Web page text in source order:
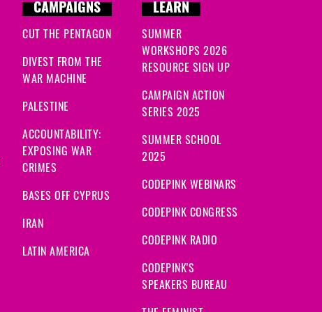
CAMPAIGNS
CUT THE PENTAGON
DIVEST FROM THE
WAR MACHINE
PALESTINE
ACCOUNTABILITY:
EXPOSING WAR
CRIMES
BASES OFF CYPRUS
IRAN
LATIN AMERICA
LEARN
SUMMER
WORKSHOPS 2026
RESOURCE SIGN UP
CAMPAIGN ACTION
SERIES 2025
SUMMER SCHOOL
2025
CODEPINK WEBINARS
CODEPINK CONGRESS
CODEPINK RADIO
CODEPINK'S
SPEAKERS BUREAU